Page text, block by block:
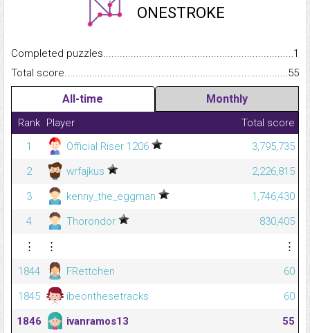
ONESTROKE
Completed
1
Total
55
All-time Monthly
Rank Player
Total score
1
Official Riser 1206
3,795,735
2
wrfajkus
2,226,815
3
kenny_the_eggman
1,746,430
4
Thorondor
830,405
⋮
⋮
⋮
1844
FRettchen
60
1845
ibeonthesetracks
60
1846
ivanramos13
55